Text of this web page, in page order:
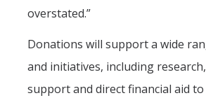
overstated.”
Donations will support a wide
and initiatives, including
support and direct financial aid